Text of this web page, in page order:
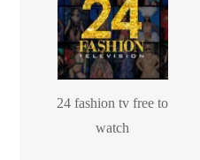
24 fashion tv free to
watch